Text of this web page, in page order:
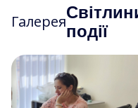
Галереяподії